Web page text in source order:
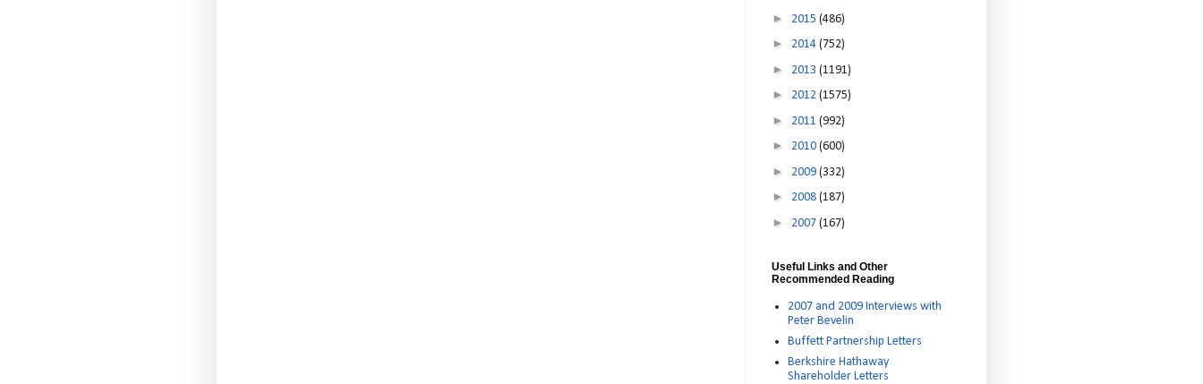
► 2015 (486)
► 2014 (752)
► 2013 (1191)
► 2012 (1575)
► 2011 (992)
► 2010 (600)
► 2009 (332)
► 2008 (187)
► 2007 (167)
Useful Links and Other
Recommended Reading
2007 and 2009 Interviews with
Peter Bevelin
Buffett Partnership Letters
Berkshire Hathaway
Shareholder Letters